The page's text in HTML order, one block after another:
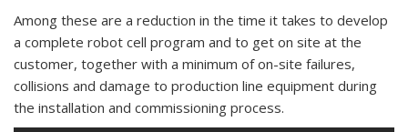
Among these are a reduction in the time it takes to develop
a complete robot cell program and to get on site at the
customer, together with a minimum of on-site failures,
collisions and damage to production line equipment during
the installation and commissioning process.